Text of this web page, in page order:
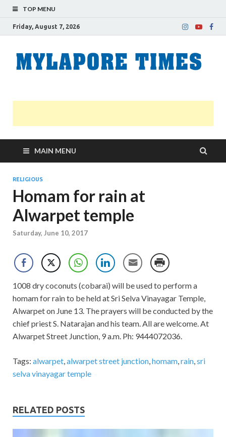
TOP MENU
Friday, August 7, 2026
MAIN MENU
RELIGIOUS
Homam for rain at
Alwarpet temple
Saturday, June 10, 2017
1008 dry coconuts (cobarai) will be used to perform a
homam for rain to be held at Sri Selva Vinayagar Temple,
Alwarpet on June 13. The prayers will be conducted by the
chief priest S. Natarajan and his team. All are welcome. At
Alwarpet Street Junction, 9 a.m. Ph: 9444072036.
Tags: alwarpet,alwarpet street junction,homam,rain,sri
selva vinayagar temple
RELATED POSTS